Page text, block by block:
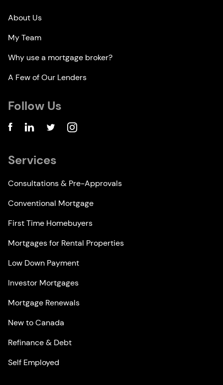
About Us
My Team
Why use a mortgage broker?
A Few of Our Lenders
Follow Us
Services
Consultations & Pre-Approvals
Conventional Mortgage
First Time Homebuyers
Mortgages for Rental Properties
Low Down Payment
Investor Mortgages
Mortgage Renewals
New to Canada
Refinance & Debt
Self Employed